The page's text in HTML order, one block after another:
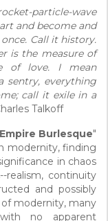
particle-wave
and become and
Call it history.
is the measure of
of love. I mean
sentry, everything
call it exile in a
Talkoff
Empire Burlesque"
modernity, finding
in chaos
realism, continuity
and possibly
of modernity, many
no apparent